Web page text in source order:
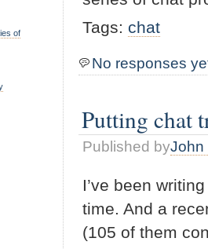
Tags: chat
No responses
Putting chat
Published byJohn
I’ve been
time. And a
(105 of them
of